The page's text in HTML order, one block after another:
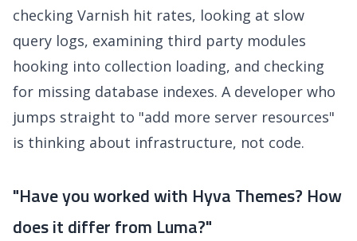
checking Varnish hit rates, looking at slow
query logs, examining third party modules
hooking into collection loading, and checking
for missing database indexes. A developer who
jumps straight to "add more server resources"
is thinking about infrastructure, not code.
"Have you worked with Hyva Themes? How
does it differ from Luma?"